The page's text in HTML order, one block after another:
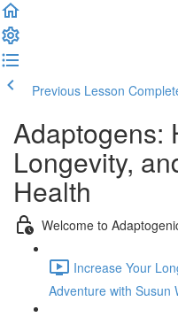
Previous Lesson
Adaptogens:
Longevity,
Health
Welcome to
Increase Your
Adventure with Susun